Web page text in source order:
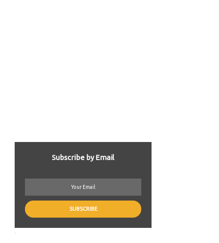
Subscribe by Email